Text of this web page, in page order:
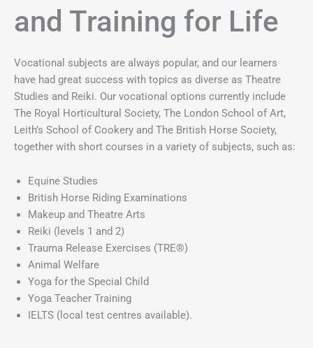
and Training for Life
Vocational subjects are always popular, and our learners
have had great success with topics as diverse as Theatre
Studies and Reiki. Our vocational options currently include
The Royal Horticultural Society, The London School of Art,
Leith’s School of Cookery and The British Horse Society,
together with short courses in a variety of subjects, such as:
Equine Studies
British Horse Riding Examinations
Makeup and Theatre Arts
Reiki (levels 1 and 2)
Trauma Release Exercises (TRE®)
Animal Welfare
Yoga for the Special Child
Yoga Teacher Training
IELTS (local test centres available).